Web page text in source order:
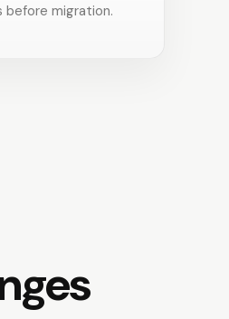
before migration.